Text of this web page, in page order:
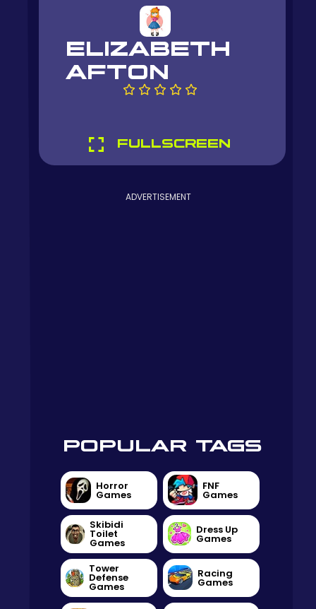
ELIZABETH
AFTON
FULLSCREEN
ADVERTISEMENT
POPULAR TAGS
Horror
Games
FNF
Games
Skibidi
Toilet
Games
Dress Up
Games
Tower
Defense
Games
Racing
Games